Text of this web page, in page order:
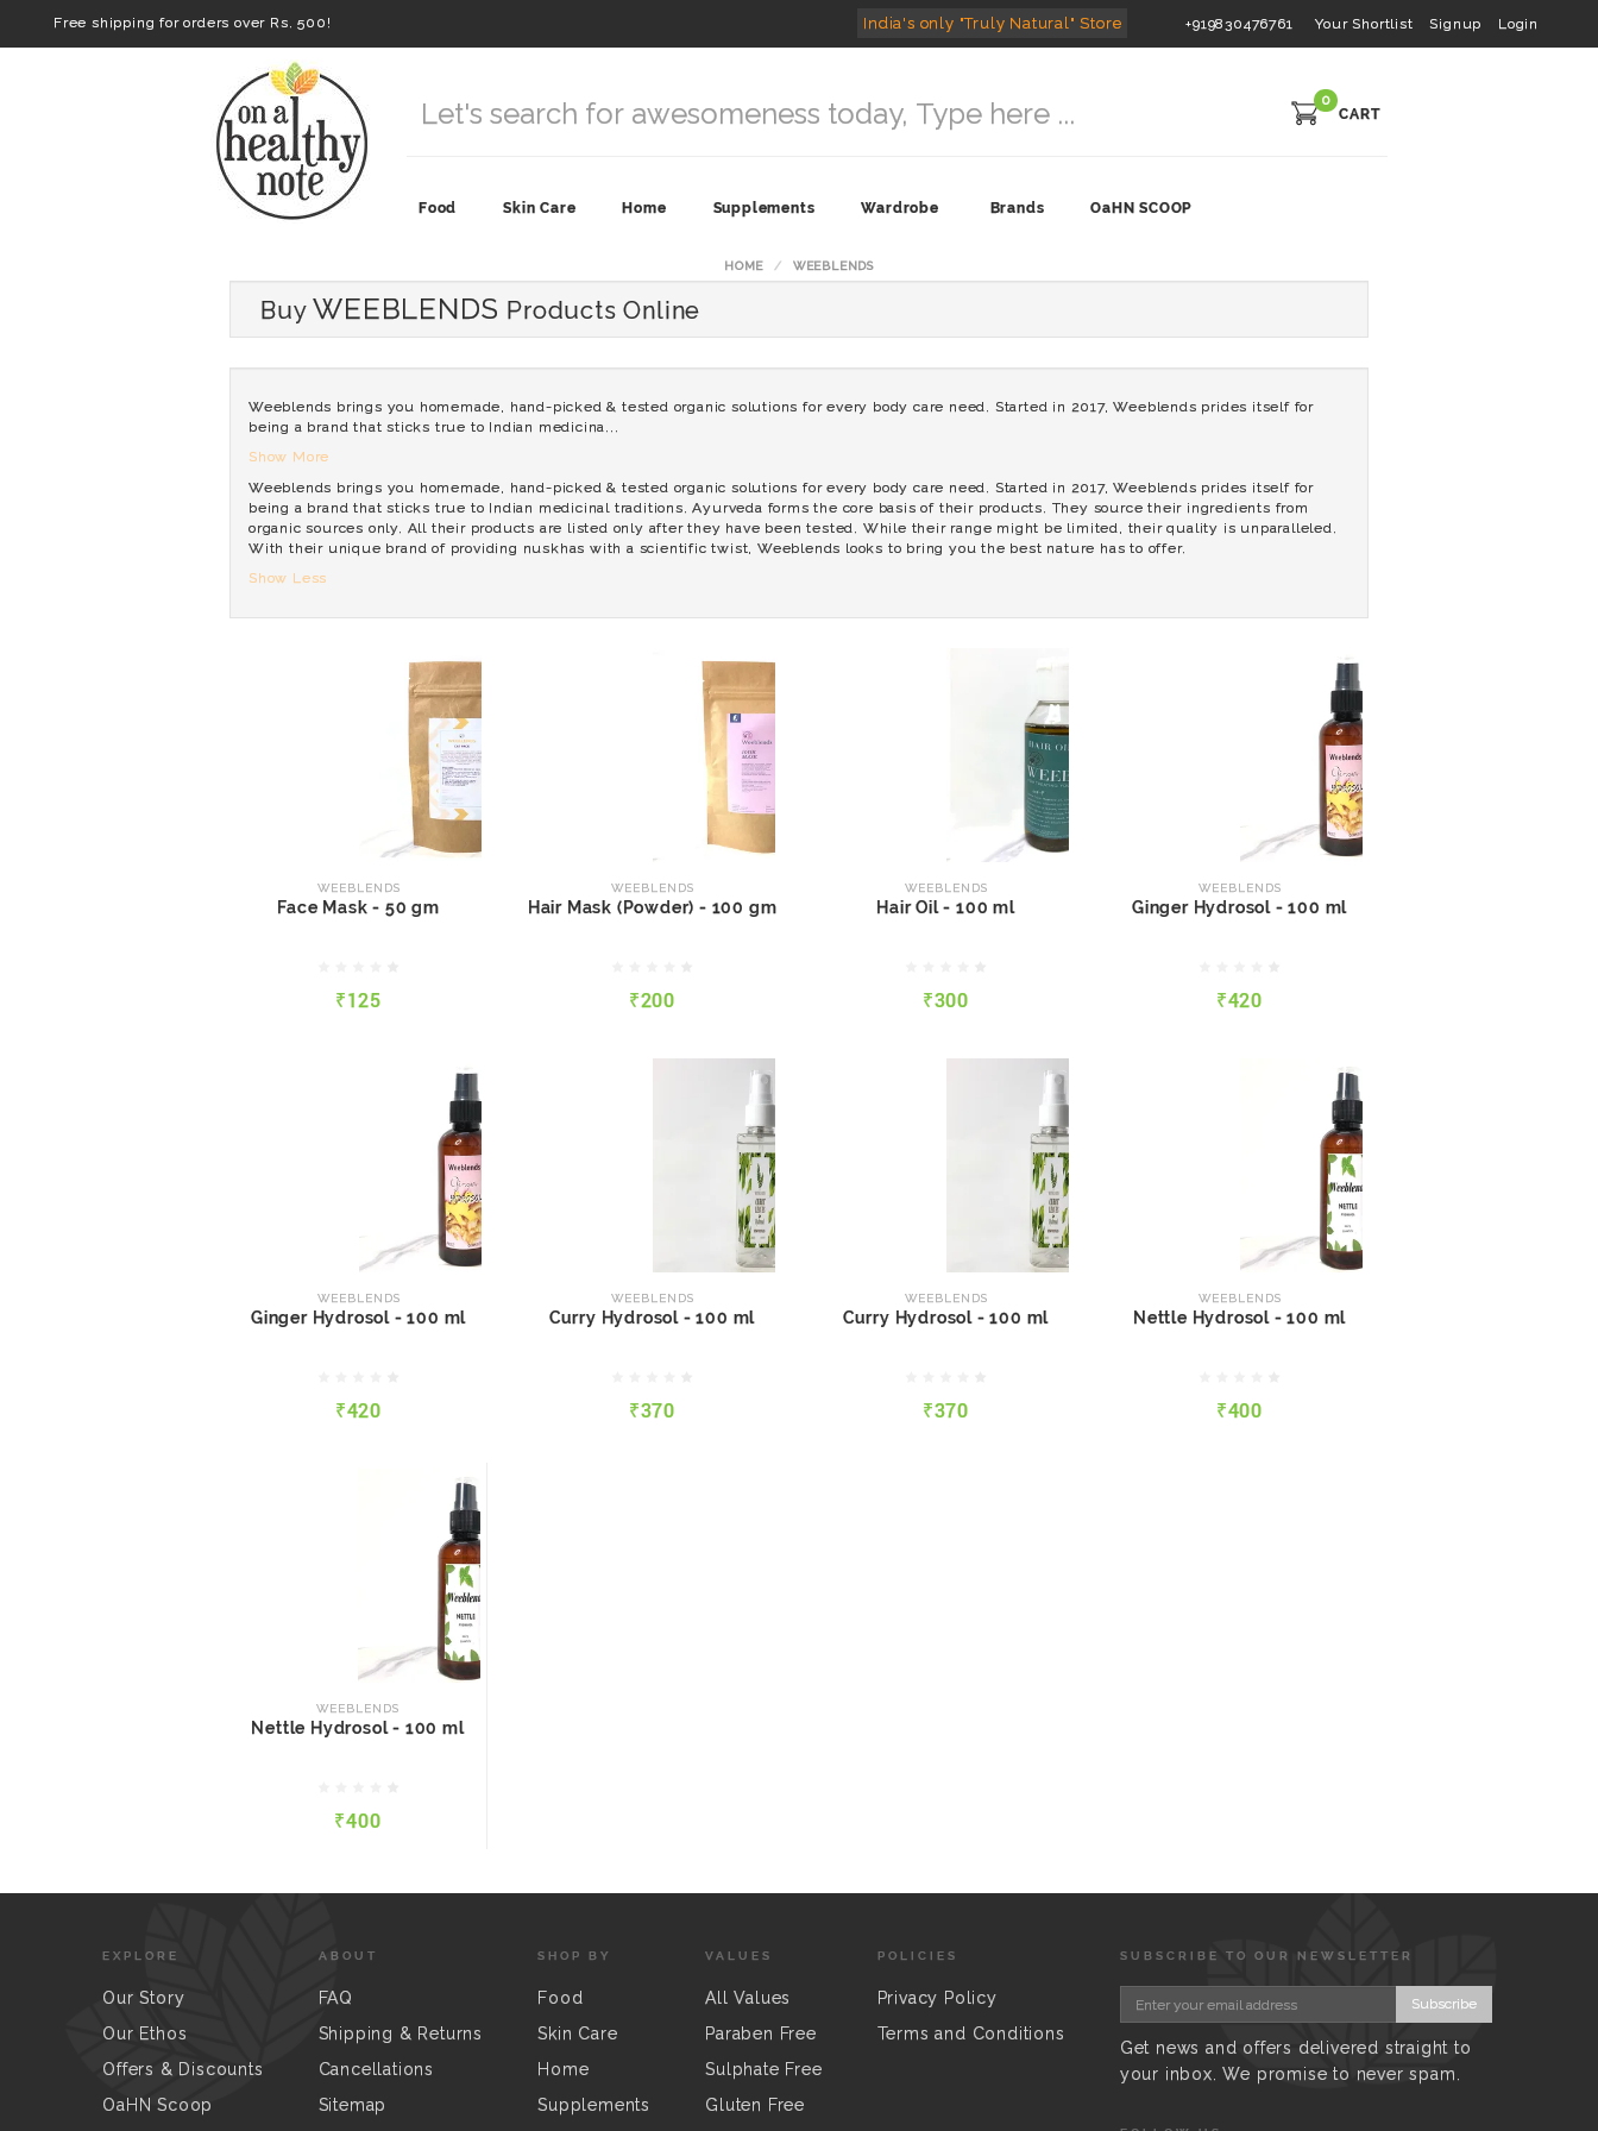
Free shipping for orders over Rs. 500! India's only "Truly Natural" Store +919830476761 Your Shortlist Signup Login
0
CART
Food Skin Care Home Supplements Wardrobe Brands OaHN SCOOP
HOME WEEBLENDS
BuyWEEBLENDS Products Online
Weeblends brings you homemade, hand-picked & tested organic solutions for every body care need. Started in 2017, Weeblends prides itself for
being a brand that sticks true to Indian medicina...
Show More
Weeblends brings you homemade, hand-picked & tested organic solutions for every body care need. Started in 2017, Weeblends prides itself for
being a brand that sticks true to Indian medicinal traditions. Ayurveda forms the core basis of their products. They source their ingredients from
organic sources only. All their products are listed only after they have been tested. While their range might be limited, their quality is unparalleled.
With their unique brand of providing nuskhas with a scientific twist, Weeblends looks to bring you the best nature has to offer.
Show Less
WEEBLENDS
Face Mask - 50 gm
₹125
Face Mask - 50 gm
QUICK VIEW ADD TO CART
WEEBLENDS
Hair Mask (Powder) - 100 gm
₹200
Hair Mask (Powder) - 100
QUICK VIEW ADD TO CART
WEEBLENDS
Hair Oil - 100 ml
₹300
Hair Oil - 100 ml
QUICK VIEW ADD TO CART
WEEBLENDS
Ginger Hydrosol - 100 ml
₹420
Ginger Hydrosol - 100 ml
QUICK VIEW ADD TO CART
WEEBLENDS
Ginger Hydrosol - 100 ml
₹420
Ginger Hydrosol - 100 ml
QUICK VIEW ADD TO CART
WEEBLENDS
Curry Hydrosol - 100 ml
₹370
Curry Hydrosol - 100 ml
QUICK VIEW ADD TO CART
WEEBLENDS
Curry Hydrosol - 100 ml
₹370
Curry Hydrosol - 100 ml
QUICK VIEW ADD TO CART
WEEBLENDS
Nettle Hydrosol - 100 ml
₹400
Nettle Hydrosol - 100 ml
QUICK VIEW ADD TO CART
WEEBLENDS
Nettle Hydrosol - 100 ml
₹400
Nettle Hydrosol - 100 ml
QUICK VIEW ADD TO CART
EXPLORE
Our Story
Our Ethos
Offers & Discounts
OaHN Scoop
ABOUT
FAQ
Shipping & Returns
Cancellations
Sitemap
SHOP BY
Food
Skin Care
Home
Supplements
VALUES
All Values
Paraben Free
Sulphate Free
Gluten Free
POLICIES
Privacy Policy
Terms and Conditions
SUBSCRIBE TO OUR NEWSLETTER
Subscribe
Get news and offers delivered straight to
your inbox. We promise to never spam.